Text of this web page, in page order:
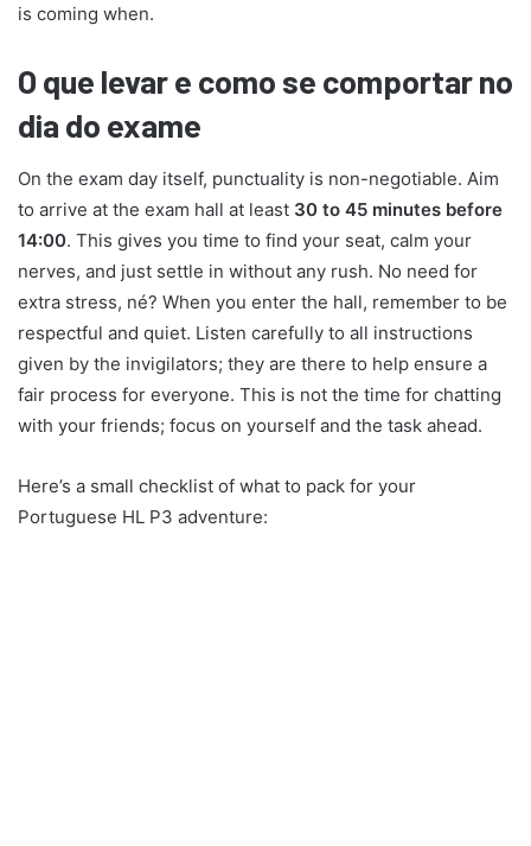
is coming when.
O que levar e como se comportar no
dia do exame
On the exam day itself, punctuality is non-negotiable. Aim
to arrive at the exam hall at least 30 to 45 minutes before
14:00. This gives you time to find your seat, calm your
nerves, and just settle in without any rush. No need for
extra stress, né? When you enter the hall, remember to be
respectful and quiet. Listen carefully to all instructions
given by the invigilators; they are there to help ensure a
fair process for everyone. This is not the time for chatting
with your friends; focus on yourself and the task ahead.
Here’s a small checklist of what to pack for your
Portuguese HL P3 adventure: